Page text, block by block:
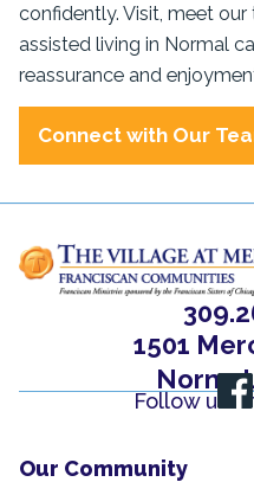
confidently. Visit, meet
assisted living in Normal
reassurance and
Connect with Our
1501
Follow us
Our Community